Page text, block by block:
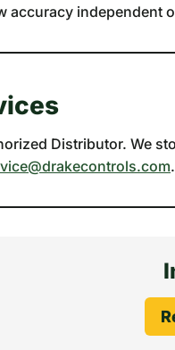
accuracy independent
Distributor. We
.